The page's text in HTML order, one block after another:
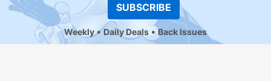
SUBSCRIBE
Weekly Daily Deals Back Issues